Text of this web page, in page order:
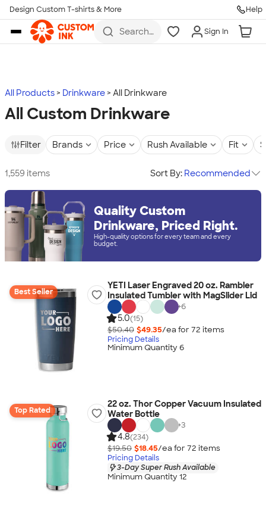
Skip to main content
Design Custom T-shirts & More Help
Search
more
Sign In
All Products Drinkware All Drinkware
All Custom Drinkware
Filter Brands Price Rush Available Fit
1,559 items Sort By: Recommended
Quality Custom
Drinkware, Priced Right.
High-quality options for every team and every
budget.
Best Seller
YETI Laser Engraved 20 oz. Rambler
Insulated Tumbler with MagSlider Lid
+6
5.0(15)
$50.40 $49.35/ea for 72 items
Pricing Details
Minimum Quantity 6
Top Rated
22 oz. Thor Copper Vacuum Insulated
Water Bottle
+3
4.8(234)
$19.50 $18.45/ea for 72 items
Pricing Details
3-Day Super Rush Available
Minimum Quantity 12